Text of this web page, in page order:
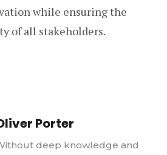
while ensuring the
of all stakeholders.
Porter
deep knowledge and